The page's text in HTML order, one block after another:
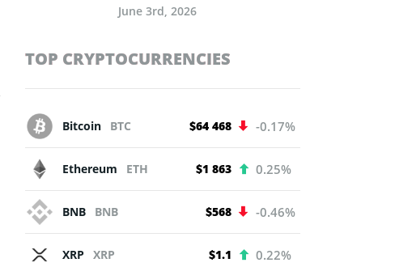
June 3rd, 2026
TOP CRYPTOCURRENCIES
Bitcoin BTC $64 468 -0.17%
Ethereum ETH $1 863 0.25%
BNB BNB $568 -0.46%
XRP XRP $1.1 0.22%